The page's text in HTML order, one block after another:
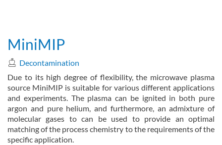
MiniMIP
Decontamination
Due to its high degree of flexibility, the microwave plasma
source MiniMIP is suitable for various different applications
and experiments. The plasma can be ignited in both pure
argon and pure helium, and furthermore, an admixture of
molecular gases to can be used to provide an optimal
matching of the process chemistry to the requirements of the
specific application.